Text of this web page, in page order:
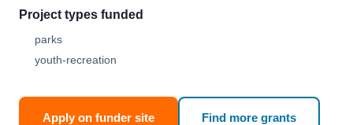
Project types funded
parks
youth-recreation
Apply on funder site Find more grants